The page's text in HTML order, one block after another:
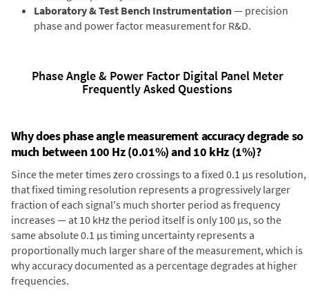
Laboratory & Test Bench Instrumentation— precision
phase and power factor measurement for R&D.
Phase Angle & Power Factor Digital Panel Meter
Frequently Asked Questions
Why does phase angle measurement accuracy degrade so
much between 100 Hz (0.01%) and 10 kHz (1%)?
Since the meter times zero crossings to a fixed 0.1 µs resolution,
that fixed timing resolution represents a progressively larger
fraction of each signal's much shorter period as frequency
increases — at 10 kHz the period itself is only 100 µs, so the
same absolute 0.1 µs timing uncertainty represents a
proportionally much larger share of the measurement, which is
why accuracy documented as a percentage degrades at higher
frequencies.